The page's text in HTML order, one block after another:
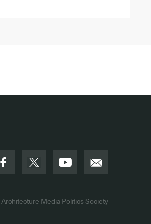
Architecture Media Politics Society